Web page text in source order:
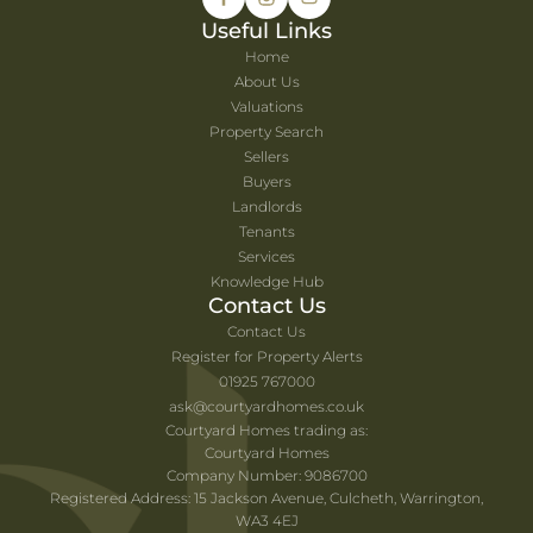
Useful Links
Home
About Us
Valuations
Property Search
Sellers
Buyers
Landlords
Tenants
Services
Knowledge Hub
Contact Us
Contact Us
Register for Property Alerts
01925 767000
ask@courtyardhomes.co.uk
Courtyard Homes trading as:
Courtyard Homes
Company Number: 9086700
Registered Address: 15 Jackson Avenue, Culcheth, Warrington,
WA3 4EJ